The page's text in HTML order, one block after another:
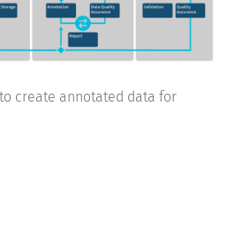
create annotated data for